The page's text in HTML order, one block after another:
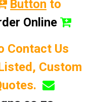
Button to
Online
Contact Us
Custom